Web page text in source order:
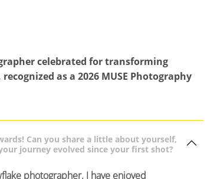
celebrated for transforming
as a 2026 MUSE Photography
Can you share a little about yourself,
journey evolved since your first shot?
photographer. I have enjoyed